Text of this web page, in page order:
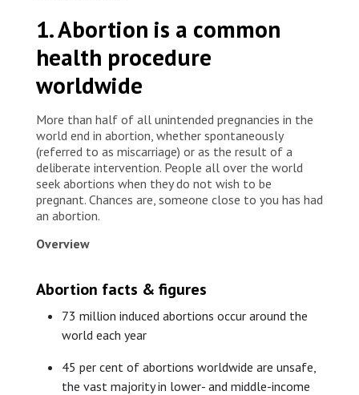
1. Abortion is a common
health procedure
worldwide
More than half of all unintended pregnancies in the
world end in abortion, whether spontaneously
(referred to as miscarriage) or as the result of a
deliberate intervention. People all over the world
seek abortions when they do not wish to be
pregnant. Chances are, someone close to you has had
an abortion.
Overview
Abortion facts & figures
73 million induced abortions occur around the
world each year
45 per cent of abortions worldwide are unsafe,
the vast majority in lower- and middle-income